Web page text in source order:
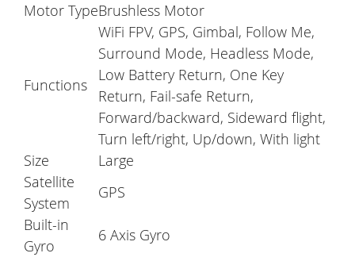
Motor TypeBrushless Motor
Functions
WiFi FPV, GPS, Gimbal, Follow Me,
Surround Mode, Headless Mode,
Low Battery Return, One Key
Return, Fail-safe Return,
Forward/backward, Sideward flight,
Turn left/right, Up/down, With light
Size
Large
Satellite
System
GPS
Built-in
Gyro
6 Axis Gyro